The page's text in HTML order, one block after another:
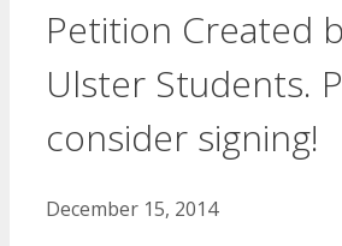
Petition Created
Ulster Students.
consider signing!
December 15, 2014